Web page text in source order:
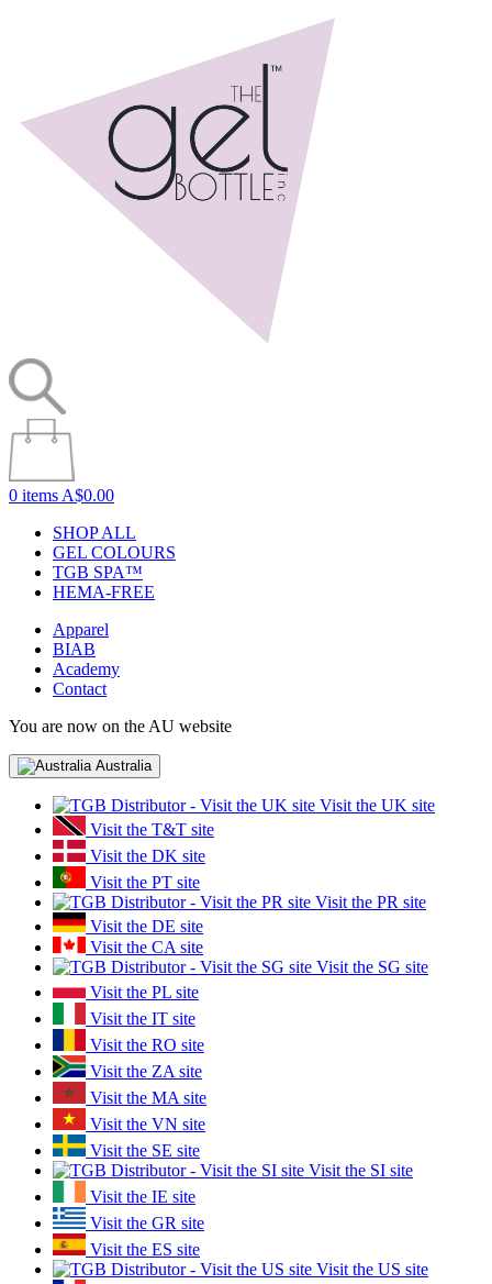
0 items A$0.00
SHOP ALL
GEL COLOURS
TGB SPA™
HEMA-FREE
Apparel
BIAB
Academy
Contact
You are now on the AU website
Australia
Visit the UK site
Visit the T&T site
Visit the DK site
Visit the PT site
Visit the PR site
Visit the DE site
Visit the CA site
Visit the SG site
Visit the PL site
Visit the IT site
Visit the RO site
Visit the ZA site
Visit the MA site
Visit the VN site
Visit the SE site
Visit the SI site
Visit the IE site
Visit the GR site
Visit the ES site
Visit the US site